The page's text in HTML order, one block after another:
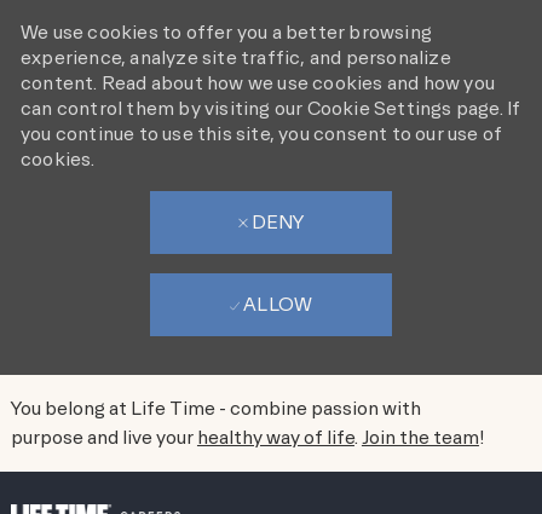
You belong at Life Time - combine passion with
purpose and live your healthy way of life. Join the team!
We use cookies to offer you a better browsing
experience, analyze site traffic, and personalize
content. Read about how we use cookies and how you
can control them by visiting our Cookie Settings page. If
you continue to use this site, you consent to our use of
cookies.
DENY
ALLOW